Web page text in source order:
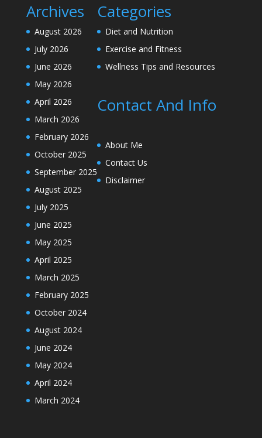
Archives
August 2026
July 2026
June 2026
May 2026
April 2026
March 2026
February 2026
October 2025
September 2025
August 2025
July 2025
June 2025
May 2025
April 2025
March 2025
February 2025
October 2024
August 2024
June 2024
May 2024
April 2024
March 2024
Categories
Diet and Nutrition
Exercise and Fitness
Wellness Tips and Resources
Contact And Info
About Me
Contact Us
Disclaimer